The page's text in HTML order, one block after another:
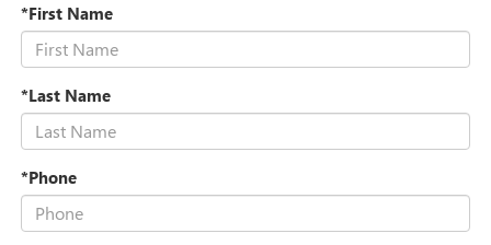
*First Name
*Last Name
*Phone